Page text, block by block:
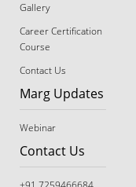
Gallery
Career Certification
Course
Contact Us
Marg Updates
Webinar
Contact Us